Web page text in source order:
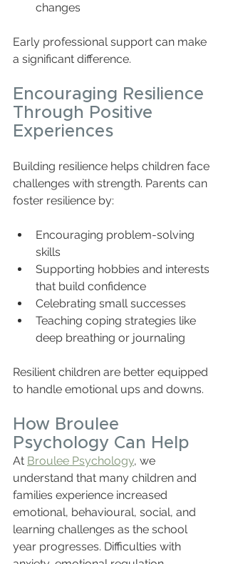
changes
Early professional support can make
a significant difference.
Encouraging Resilience
Through Positive
Experiences
Building resilience helps children face
challenges with strength. Parents can
foster resilience by:
Encouraging problem-solving
skills
Supporting hobbies and interests
that build confidence
Celebrating small successes
Teaching coping strategies like
deep breathing or journaling
Resilient children are better equipped
to handle emotional ups and downs.
How Broulee
Psychology Can Help
At Broulee Psychology, we
understand that many children and
families experience increased
emotional, behavioural, social, and
learning challenges as the school
year progresses. Difficulties with